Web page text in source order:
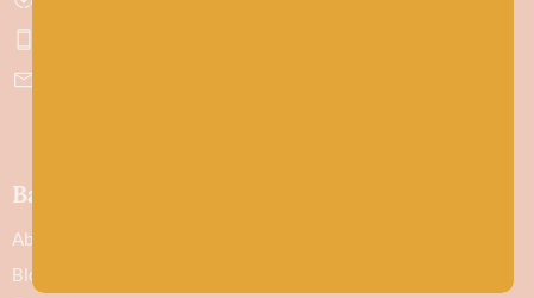
Baa!
About
Blog